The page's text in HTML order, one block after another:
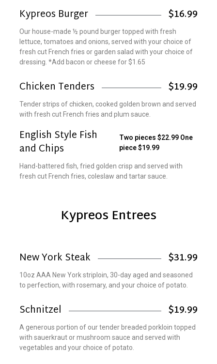
Kypreos Burger $16.99
Our house-made ½ pound burger topped with fresh
lettuce, tomatoes and onions, served with your choice of
fresh cut French fries or garden salad with your choice of
dressing. *Add bacon or cheese for $1.65
Chicken Tenders $19.99
Tender strips of chicken, cooked golden brown and served
with fresh cut French fries and plum sauce.
English Style Fish
and Chips
Two pieces $22.99 One
piece $19.99
Hand-battered fish, fried golden crisp and served with
fresh cut French fries, coleslaw and tartar sauce.
Kypreos Entrees
New York Steak $31.99
10oz AAA New York striploin, 30-day aged and seasoned
to perfection, with rosemary, and your choice of potato.
Schnitzel $19.99
A generous portion of our tender breaded porkloin topped
with sauerkraut or mushroom sauce and served with
vegetables and your choice of potato.